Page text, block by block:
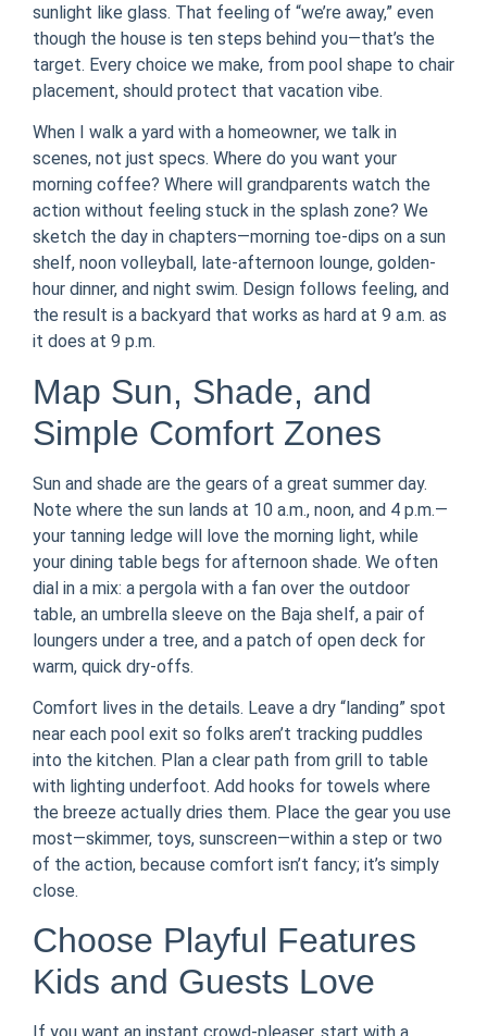
sunlight like glass. That feeling of “we’re away,” even
though the house is ten steps behind you—that’s the
target. Every choice we make, from pool shape to chair
placement, should protect that vacation vibe.
When I walk a yard with a homeowner, we talk in
scenes, not just specs. Where do you want your
morning coffee? Where will grandparents watch the
action without feeling stuck in the splash zone? We
sketch the day in chapters—morning toe-dips on a sun
shelf, noon volleyball, late-afternoon lounge, golden-
hour dinner, and night swim. Design follows feeling, and
the result is a backyard that works as hard at 9 a.m. as
it does at 9 p.m.
Map Sun, Shade, and
Simple Comfort Zones
Sun and shade are the gears of a great summer day.
Note where the sun lands at 10 a.m., noon, and 4 p.m.—
your tanning ledge will love the morning light, while
your dining table begs for afternoon shade. We often
dial in a mix: a pergola with a fan over the outdoor
table, an umbrella sleeve on the Baja shelf, a pair of
loungers under a tree, and a patch of open deck for
warm, quick dry-offs.
Comfort lives in the details. Leave a dry “landing” spot
near each pool exit so folks aren’t tracking puddles
into the kitchen. Plan a clear path from grill to table
with lighting underfoot. Add hooks for towels where
the breeze actually dries them. Place the gear you use
most—skimmer, toys, sunscreen—within a step or two
of the action, because comfort isn’t fancy; it’s simply
close.
Choose Playful Features
Kids and Guests Love